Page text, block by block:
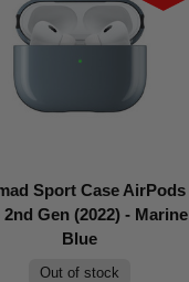
Sport Case AirPods
2nd Gen (2022) - Marine
Blue
Out of stock